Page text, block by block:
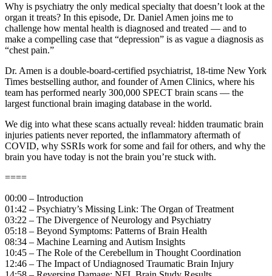
Why is psychiatry the only medical specialty that doesn’t look at the
organ it treats? In this episode, Dr. Daniel Amen joins me to
challenge how mental health is diagnosed and treated — and to
make a compelling case that “depression” is as vague a diagnosis as
“chest pain.”
Dr. Amen is a double-board-certified psychiatrist, 18-time New York
Times bestselling author, and founder of Amen Clinics, where his
team has performed nearly 300,000 SPECT brain scans — the
largest functional brain imaging database in the world.
We dig into what these scans actually reveal: hidden traumatic brain
injuries patients never reported, the inflammatory aftermath of
COVID, why SSRIs work for some and fail for others, and why the
brain you have today is not the brain you’re stuck with.
====
00:00 – Introduction
01:42 – Psychiatry’s Missing Link: The Organ of Treatment
03:22 – The Divergence of Neurology and Psychiatry
05:18 – Beyond Symptoms: Patterns of Brain Health
08:34 – Machine Learning and Autism Insights
10:45 – The Role of the Cerebellum in Thought Coordination
12:46 – The Impact of Undiagnosed Traumatic Brain Injury